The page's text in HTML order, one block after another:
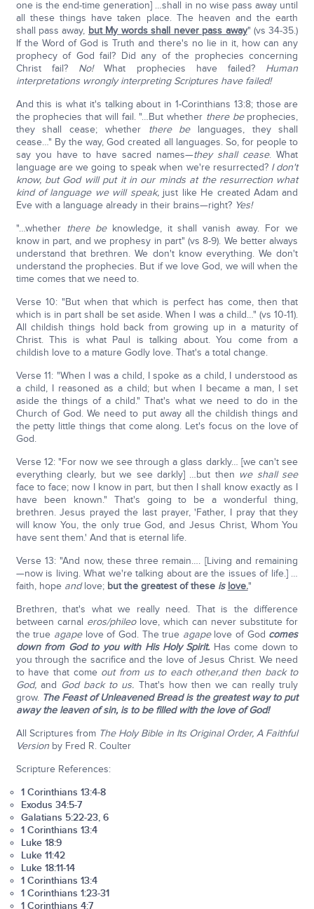
one is the end-time generation] …shall in no wise pass away until
all these things have taken place. The heaven and the earth
shall pass away, but My words shall never pass away" (vs 34-35.)
If the Word of God is Truth and there's no lie in it, how can any
prophecy of God fail? Did any of the prophecies concerning
Christ fail? No!What prophecies have failed? Human
interpretations wrongly interpreting Scriptures have failed!
And this is what it's talking about in 1-Corinthians 13:8; those are
the prophecies that will fail. "…But whether there be prophecies,
they shall cease; whether there belanguages, they shall
cease…" By the way, God created all languages. So, for people to
say you have to have sacred names—they shall cease. What
language are we going to speak when we're resurrected? I don't
know, but God will put it in our minds at the resurrection what
kind of language we will speak,just like He created Adam and
Eve with a language already in their brains—right? Yes!
"…whetherthere be knowledge, it shall vanish away. For we
know in part, and we prophesy in part" (vs 8-9). We better always
understand that brethren. We don't know everything. We don't
understand the prophecies. But if we love God, we will when the
time comes that we need to.
Verse 10: "But when that which is perfect has come, then that
which is in part shall be set aside. When I was a child…" (vs 10-11).
All childish things hold back from growing up in a maturity of
Christ. This is what Paul is talking about. You come from a
childish love to a mature Godly love. That's a total change.
Verse 11: "When I was a child, I spoke as a child, I understood as
a child, I reasoned as a child; but when I became a man, I set
aside the things of a child." That's what we need to do in the
Church of God. We need to put away all the childish things and
the petty little things that come along. Let's focus on the love of
God.
Verse 12: "For now we see through a glass darkly… [we can't see
everything clearly, but we see darkly] …but then we shall see
face to face; now I know in part, but then I shall know exactly as I
have been known." That's going to be a wonderful thing,
brethren. Jesus prayed the last prayer, 'Father, I pray that they
will know You, the only true God, and Jesus Christ, Whom You
have sent them.' And that is eternal life.
Verse 13: "And now, these three remain…. [Living and remaining
—now is living. What we're talking about are the issues of life.] …
faith, hope andlove; but the greatest of these is love."
Brethren, that's what we really need. That is the difference
between carnal eros/phileolove, which can never substitute for
the true agapelove of God. The true agapelove of God comes
down from God to you with His Holy Spirit. Has come down to
you through the sacrifice and the love of Jesus Christ. We need
to have that come out from us to each other,and then back to
God,and God back to us. That's how then we can really truly
grow. The Feast of Unleavened Bread is the greatest way to put
away the leaven of sin, is to be filled with the love of God!
All Scriptures from The Holy Bible in Its Original Order, A Faithful
Version by Fred R. Coulter
Scripture References:
1 Corinthians 13:4-8
Exodus 34:5-7
Galatians 5:22-23, 6
1 Corinthians 13:4
Luke 18:9
Luke 11:42
Luke 18:11-14
1 Corinthians 13:4
1 Corinthians 1:23-31
1 Corinthians 4:7